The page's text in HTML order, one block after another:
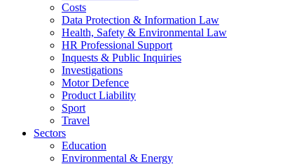
Costs
Data Protection & Information Law
Health, Safety & Environmental Law
HR Professional Support
Inquests & Public Inquiries
Investigations
Motor Defence
Product Liability
Sport
Travel
Sectors
Education
Environmental & Energy